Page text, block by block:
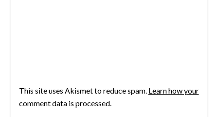
This site uses Akismet to reduce spam. Learn how your
comment data is processed.